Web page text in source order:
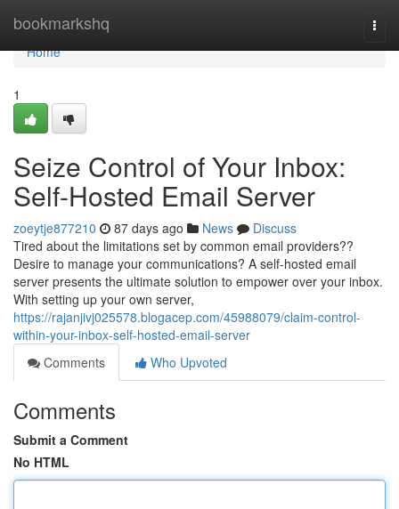
bookmarkshq
Home
Home
1
Seize Control of Your Inbox:
Self-Hosted Email Server
zoeytje877210 87 days ago News
Discuss
Tired about the limitations set by common email providers??
Desire to manage your communications? A self-hosted email
server presents the ultimate solution to empower over your inbox.
With setting up your own server,
https://rajanjivj025578.blogacep.com/45988079/claim-control-
within-your-inbox-self-hosted-email-server
Comments
Who Upvoted
Comments
Submit a Comment
No HTML